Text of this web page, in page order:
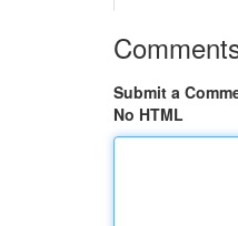
Submit a
No HTML